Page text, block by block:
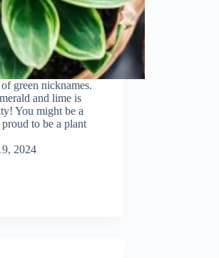
green nicknames.
and lime is
You might be a
to be a plant
2024